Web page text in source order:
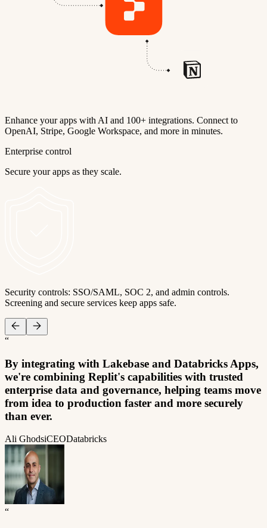
Enhance your apps with AI and 100+ integrations. Connect to
OpenAI, Stripe, Google Workspace, and more in minutes.
Enterprise control
Secure your apps as they scale.
Security controls: SSO/SAML, SOC 2, and admin controls.
Screening and secure services keep apps safe.
“
By integrating with Lakebase and Databricks Apps,
we're combining Replit's capabilities with trusted
enterprise data and governance, helping teams move
from idea to production faster and more securely
than ever.
Ali GhodsiCEODatabricks
“